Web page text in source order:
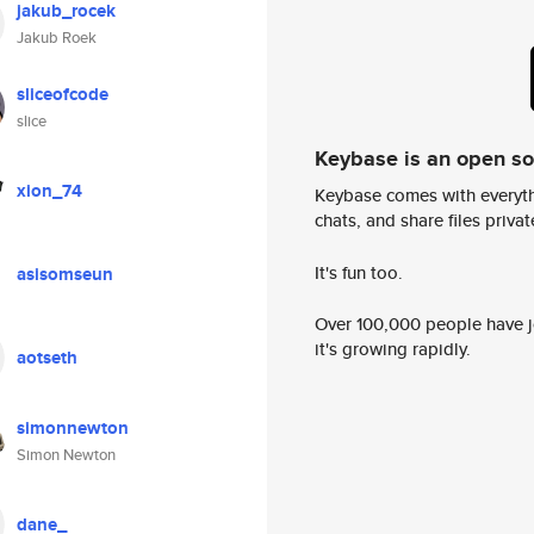
jakub_rocek
Jakub Roek
sliceofcode
slice
xion_74
asisomseun
aotseth
simonnewton
Simon Newton
dane_
Keybase is an open
Keybase comes with
chats, and share files
It's fun too.
Over 100,000 people
it's growing rapidly.